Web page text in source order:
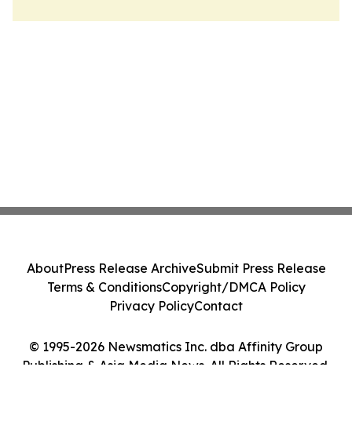
© 1995-2026 Newsmatics Inc. dba Affinity Group
Publishing & Asia Media News. All Rights Reserved.
AboutPress Release ArchiveSubmit Press Release
Terms & ConditionsCopyright/DMCA Policy
Privacy PolicyContact